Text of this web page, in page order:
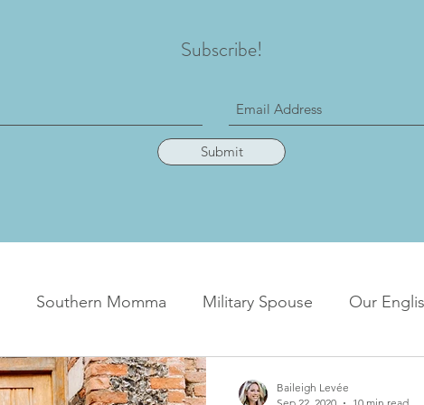
Subscribe!
Submit
Southern Momma Military Spouse Our
Baileigh Levée